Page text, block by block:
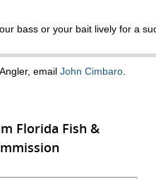
bass or your bait lively for a
email John Cimbaro
Florida Fish &